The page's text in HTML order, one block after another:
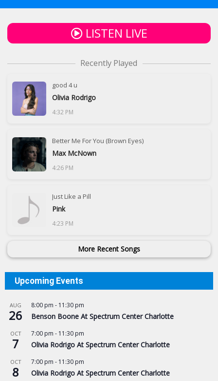
LISTEN LIVE
Recently Played
good 4 u
Olivia Rodrigo
4:32 PM
Better Me For You (Brown Eyes)
Max McNown
4:26 PM
Just Like a Pill
Pink
4:23 PM
More Recent Songs
Upcoming Events
AUG
26
8:00 pm - 11:30 pm
Benson Boone At Spectrum Center Charlotte
OCT
7
7:00 pm - 11:30 pm
Olivia Rodrigo At Spectrum Center Charlotte
OCT
8
7:00 pm - 11:30 pm
Olivia Rodrigo At Spectrum Center Charlotte